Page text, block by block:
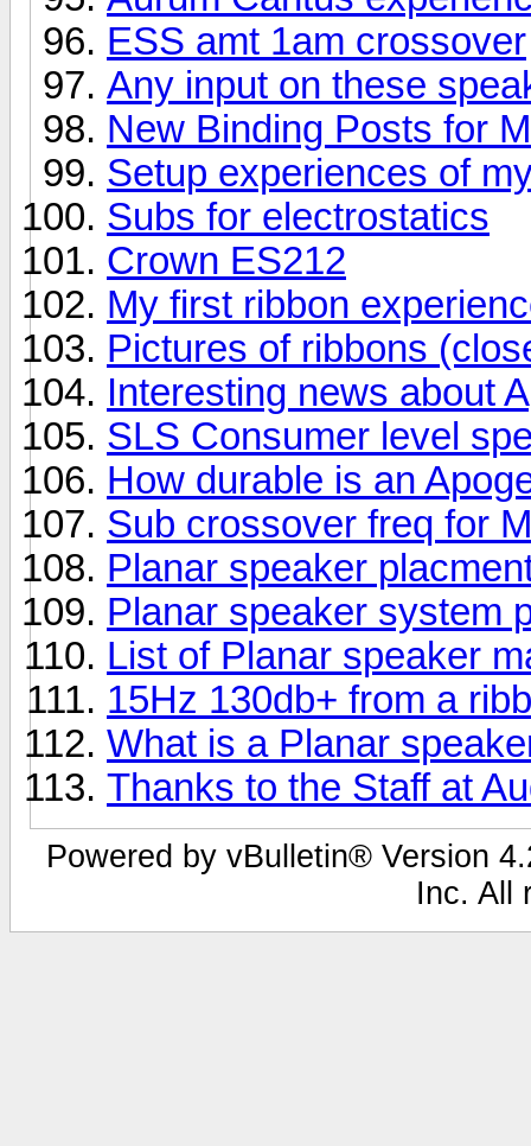
ESS amt 1am crossover
Any input on these
New Binding Posts for
Setup experiences of
Subs for electrostatics
Crown ES212
My first ribbon
Pictures of ribbons
Interesting news about
SLS Consumer level
How durable is an
Sub crossover freq for
Planar speaker
Planar speaker system
List of Planar speaker
15Hz 130db+ from a
What is a Planar
Thanks to the Staff at
Powered by vBulletin® Version
Inc. All